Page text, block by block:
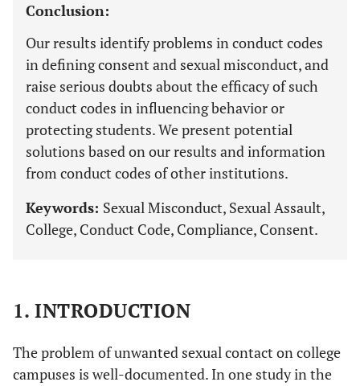
Conclusion:
Our results identify problems in conduct codes
in defining consent and sexual misconduct, and
raise serious doubts about the efficacy of such
conduct codes in influencing behavior or
protecting students. We present potential
solutions based on our results and information
from conduct codes of other institutions.
Keywords: Sexual Misconduct, Sexual Assault,
College, Conduct Code, Compliance, Consent.
1. INTRODUCTION
The problem of unwanted sexual contact on college
campuses is well-documented. In one study in the